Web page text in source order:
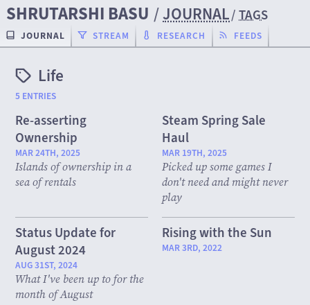
SHRUTARSHI BASU /JOURNAL/ TAGS
JOURNAL STREAM RESEARCH FEEDS
Life
5 ENTRIES
Re-asserting
Ownership
MAR 24TH, 2025
Islands of ownership in a
sea of rentals
Steam Spring Sale
Haul
MAR 19TH, 2025
Picked up some games I
don't need and might never
play
Status Update for
August 2024
AUG 31ST, 2024
What I've been up to for the
month of August
Rising with the Sun
MAR 3RD, 2022